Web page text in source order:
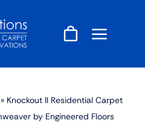
» Knockout II Residential Carpet
by Engineered Floors